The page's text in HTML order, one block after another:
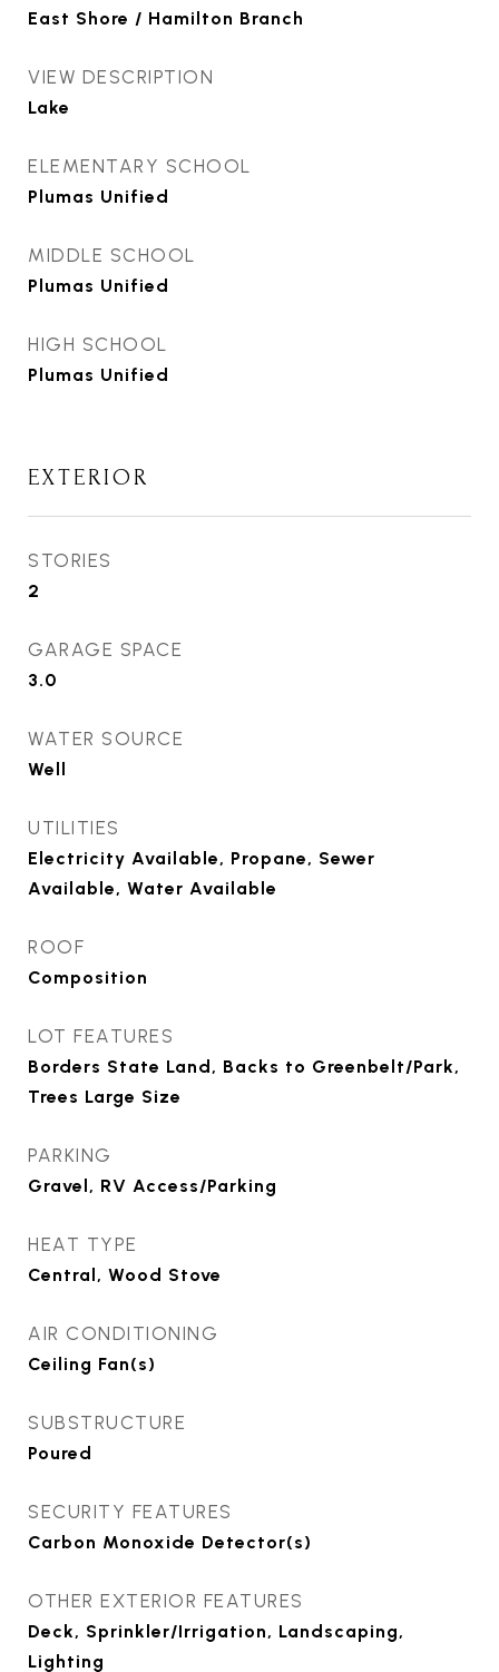
East Shore / Hamilton Branch
VIEW DESCRIPTION
Lake
ELEMENTARY SCHOOL
Plumas Unified
MIDDLE SCHOOL
Plumas Unified
HIGH SCHOOL
Plumas Unified
EXTERIOR
STORIES
2
GARAGE SPACE
3.0
WATER SOURCE
Well
UTILITIES
Electricity Available, Propane, Sewer
Available, Water Available
ROOF
Composition
LOT FEATURES
Borders State Land, Backs to Greenbelt/Park,
Trees Large Size
PARKING
Gravel, RV Access/Parking
HEAT TYPE
Central, Wood Stove
AIR CONDITIONING
Ceiling Fan(s)
SUBSTRUCTURE
Poured
SECURITY FEATURES
Carbon Monoxide Detector(s)
OTHER EXTERIOR FEATURES
Deck, Sprinkler/Irrigation, Landscaping,
Lighting